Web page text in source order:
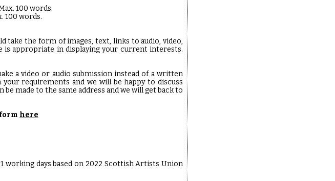
100 words.
100 words.
take the form of images, text, links to audio, video,
appropriate in displaying your current interests.
a video or audio submission instead of a written
your requirements and we will be happy to discuss
made to the same address and we will get back to
here
working days based on 2022 Scottish Artists Union